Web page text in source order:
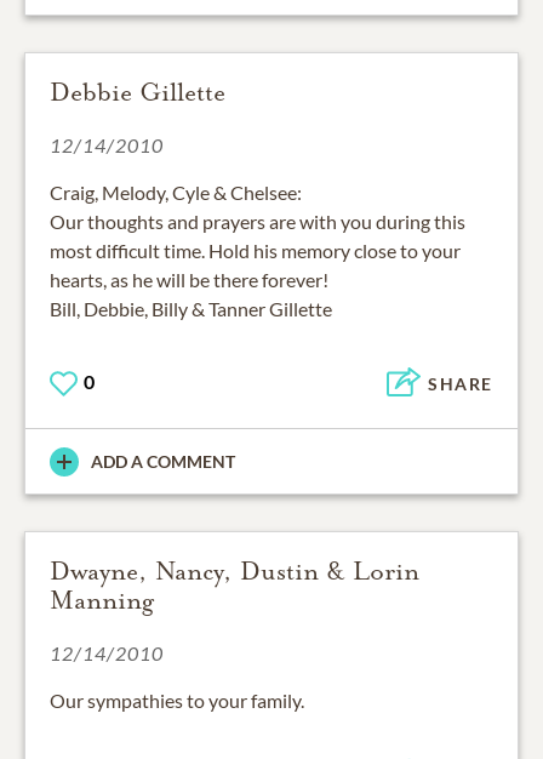
Debbie Gillette
12/14/2010
Craig, Melody, Cyle & Chelsee:
Our thoughts and prayers are with you during this
most difficult time. Hold his memory close to your
hearts, as he will be there forever!
Bill, Debbie, Billy & Tanner Gillette
0 SHARE
ADD A COMMENT
Dwayne, Nancy, Dustin & Lorin
Manning
12/14/2010
Our sympathies to your family.